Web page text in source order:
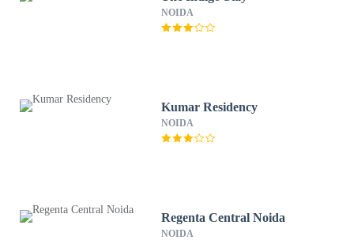
NOIDA
Kumar Residency
NOIDA
Regenta Central Noida
NOIDA